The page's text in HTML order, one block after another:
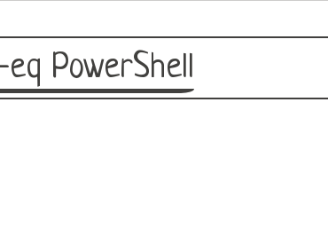
PowerShell